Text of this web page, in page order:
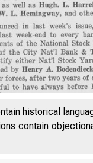
historical
contain